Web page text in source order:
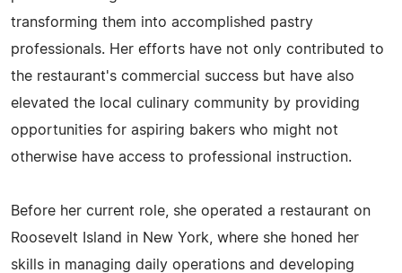
transforming them into accomplished pastry
professionals. Her efforts have not only contributed to
the restaurant's commercial success but have also
elevated the local culinary community by providing
opportunities for aspiring bakers who might not
otherwise have access to professional instruction.
Before her current role, she operated a restaurant on
Roosevelt Island in New York, where she honed her
skills in managing daily operations and developing